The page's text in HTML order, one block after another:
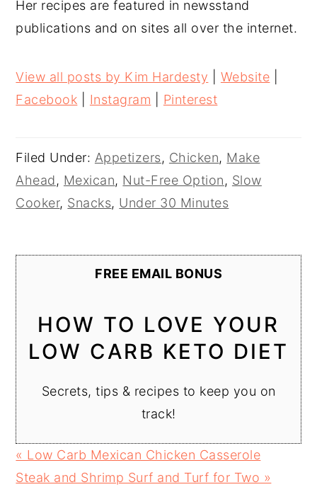
Her recipes are featured in newsstand
publications and on sites all over the internet.
View all posts by Kim Hardesty Website
Facebook
Instagram Pinterest
Filed Under: Appetizers, Chicken, Make
Ahead, Mexican, Nut-Free Option, Slow
Cooker, Snacks, Under 30 Minutes
FREE EMAIL BONUS
HOW TO LOVE YOUR
LOW CARB KETO DIET
Secrets, tips & recipes to keep you on
track!
Previous
Post:
« Low Carb Mexican Chicken Casserole
Next
Steak and Shrimp Surf and Turf for Two »